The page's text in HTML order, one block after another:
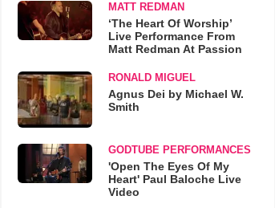
MATT REDMAN
‘The Heart Of Worship’
Live Performance From
Matt Redman At Passion
RONALD MIGUEL
Agnus Dei by Michael W.
Smith
GODTUBE PERFORMANCES
'Open The Eyes Of My
Heart' Paul Baloche Live
Video